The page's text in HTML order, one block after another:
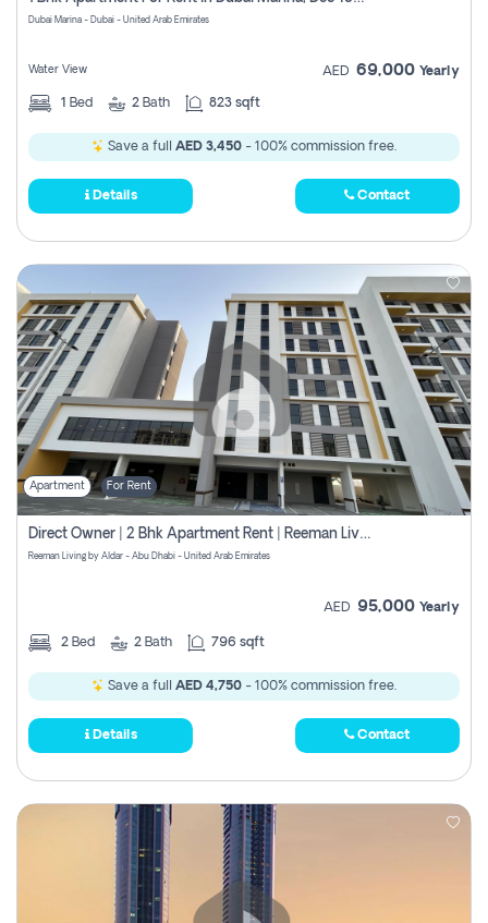
Dubai Marina - Dubai - United Arab Emirates
Water View AED 69,000 Yearly
1 Bed 2 Bath 823 sqft
Save a full AED 3,450 - 100% commission free.
Details Contact
Apartment For Rent
Direct Owner | 2 Bhk Apartment Rent | Reeman Living 2b
Reeman Living by Aldar - Abu Dhabi - United Arab Emirates
AED 95,000 Yearly
2 Bed 2 Bath 796 sqft
Save a full AED 4,750 - 100% commission free.
Details Contact